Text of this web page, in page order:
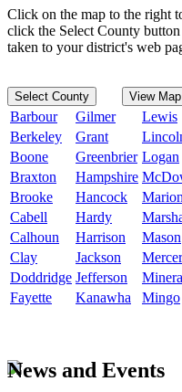
Click on the map to the right
click the Select County
taken to your district's web
Select County View Map
Barbour Gilmer Lewis
Berkeley
Grant
Boone
Greenbrier Logan
Braxton
Hampshire
Brooke
Hancock Marion
Cabell
Hardy
Calhoun
Harrison Mason
Clay
Jackson Mercer
Doddridge Jefferson
Fayette
Kanawha Mingo
News and Events